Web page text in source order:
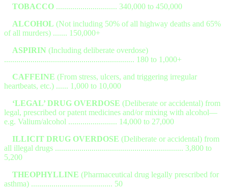
TOBACCO .............................. 340,000 to 450,000
ALCOHOL (Not including 50% of all highway deaths and 65%
of all murders) ....... 150,000+
ASPIRIN (Including deliberate overdose)
................................................................ 180 to 1,000+
CAFFEINE (From stress, ulcers, and triggering irregular
heartbeats, etc.) ...... 1,000 to 10,000
‘LEGAL’ DRUG OVERDOSE (Deliberate or accidental) from
legal, prescribed or patent medicines and/or mixing with alcohol—
e.g. Valium/alcohol ........................ 14,000 to 27,000
ILLICIT DRUG OVERDOSE (Deliberate or accidental) from
all illegal drugs ............................................................... 3,800 to
5,200
THEOPHYLLINE (Pharmaceutical drug legally prescribed for
asthma) ........................................ 50